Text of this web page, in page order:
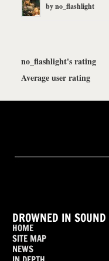
byno_flashlight
no_flashlight's rating
Average user rating
DROWNED IN SOUND
HOME
SITE MAP
NEWS